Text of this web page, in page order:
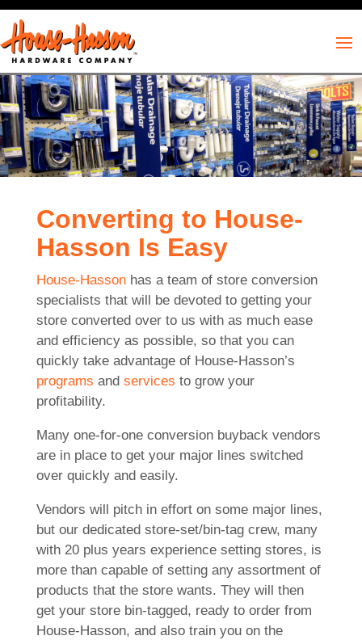
Converting to House-
Hasson Is Easy
House-Hassonhas a team of store conversion
specialists that will be devoted to getting your
store converted over to us with as much ease
and efficiency as possible, so that you can
quickly take advantage of House-Hasson’s
programs and services to grow your
profitability.
Many one-for-one conversion buyback vendors
are in place to get your major lines switched
over quickly and easily.
Vendors will pitch in effort on some major lines,
but our dedicated store-set/bin-tag crew, many
with 20 plus years experience setting stores, is
more than capable of setting any assortment of
products that the store wants. They will then
get your store bin-tagged, ready to order from
House-Hasson, and also train you on the